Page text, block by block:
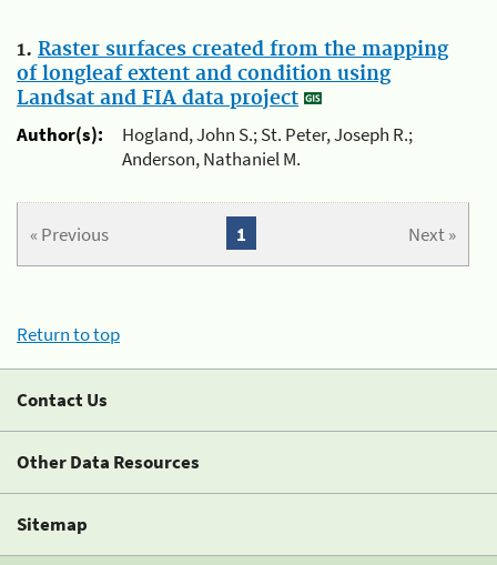
1. Raster surfaces created from the mapping
of longleaf extent and condition using
Landsat and FIA data project
Author(s):
Hogland, John S.; St. Peter, Joseph R.;
Anderson, Nathaniel M.
« Previous Next »
1
Return to top
Contact Us
Other Data Resources
Sitemap